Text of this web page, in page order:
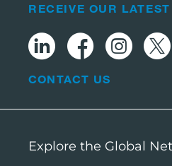
RECEIVE OUR
CONTACT US
Explore the Global